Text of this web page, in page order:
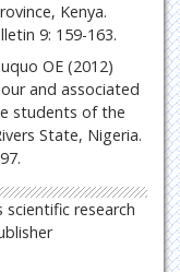
Kenya.
9: 159-163.
OE (2012)
and associated
students of the
State, Nigeria.